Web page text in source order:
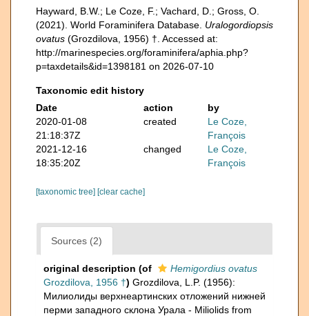
Hayward, B.W.; Le Coze, F.; Vachard, D.; Gross, O.
(2021). World Foraminifera Database. Uralogordiopsis
ovatus (Grozdilova, 1956) †. Accessed at:
http://marinespecies.org/foraminifera/aphia.php?
p=taxdetails&id=1398181 on 2026-07-10
Taxonomic edit history
Date
action
by
2020-01-08
21:18:37Z
created
Le Coze,
François
2021-12-16
18:35:20Z
changed
Le Coze,
François
[taxonomic tree] [clear cache]
Sources (2)
original description (of
Hemigordius ovatus
Grozdilova, 1956 †) Grozdilova, L.P. (1956):
Милиолиды верхнеартинских отложений нижней
перми западного склона Урала - Miliolids from